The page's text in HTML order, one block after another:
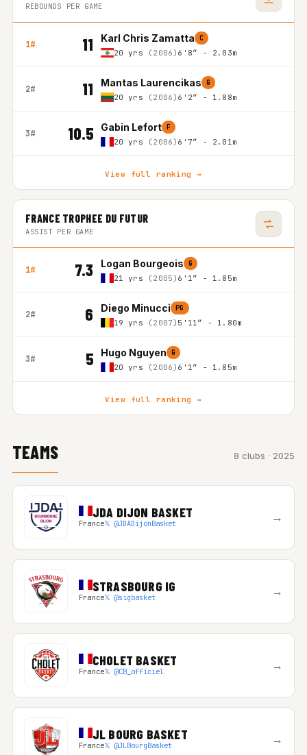
REBOUNDS PER GAME
1# 11 Karl Chris Zamatta C
20 yrs (2006) 6'8″ - 2.03m
2# 11 Mantas Laurencikas G
20 yrs (2006) 6'2″ - 1.88m
3# 10.5 Gabin Lefort F
20 yrs (2006) 6'7″ - 2.01m
View full ranking →
FRANCE TROPHEE DU FUTUR
ASSIST PER GAME
1# 7.3 Logan Bourgeois G
21 yrs (2005) 6'1″ - 1.85m
2# 6 Diego Minucci PG
19 yrs (2007) 5'11″ - 1.80m
3# 5 Hugo Nguyen G
20 yrs (2006) 6'1″ - 1.85m
View full ranking →
TEAMS 8 clubs · 2025
JDA DIJON BASKET
France𝕏 @JDADijonBasket →
STRASBOURG IG
France𝕏 @sigbasket →
CHOLET BASKET
France𝕏 @CB_officiel →
JL BOURG BASKET
France𝕏 @JLBourgBasket →